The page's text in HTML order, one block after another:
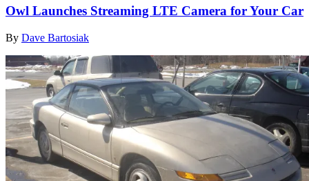
Owl Launches Streaming LTE Camera for Your Car
By Dave Bartosiak